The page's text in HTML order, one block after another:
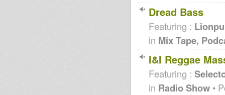
Dread Bass
Featuring :
in Mix Tape,
I&I Reggae
Featuring :
in Radio Show •